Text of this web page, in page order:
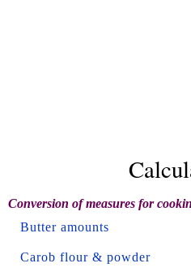
Conversion of measures for
Butter amounts
Carob flour & powder